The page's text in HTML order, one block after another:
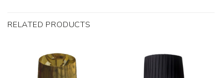
RELATED PRODUCTS